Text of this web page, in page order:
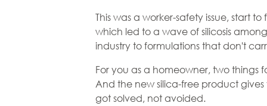
This was a worker-safety issue, start
which led to a wave of silicosis
industry to formulations that don't
For you as a homeowner, two things
And the new silica-free product
got solved, not avoided.